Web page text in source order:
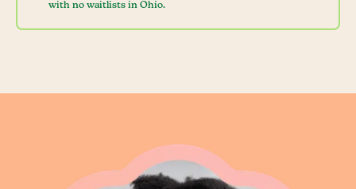
with no waitlists in Ohio.